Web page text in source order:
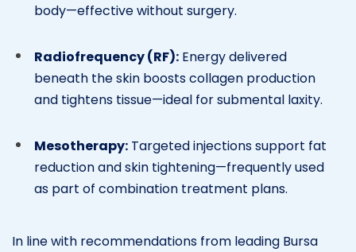
body—effective without surgery.
Radiofrequency (RF): Energy delivered
beneath the skin boosts collagen production
and tightens tissue—ideal for submental laxity.
Mesotherapy: Targeted injections support fat
reduction and skin tightening—frequently used
as part of combination treatment plans.
In line with recommendations from leading Bursa